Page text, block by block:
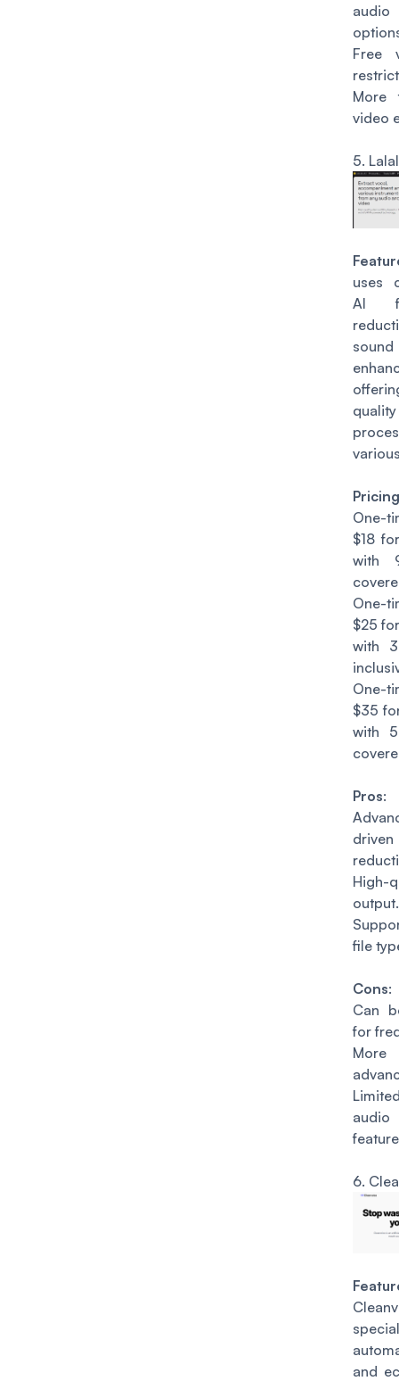
Free
More
video
5.
uses
AI
sound
Pricing
One-
$18
with
One-
$25
with
One-
$35
with
Pros:
High-
output.
file
Cons:
Can
for
More
6.
and